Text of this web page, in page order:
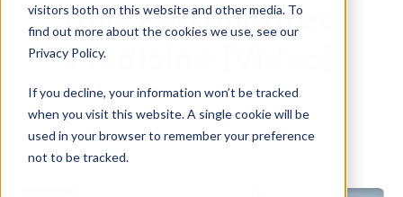
visitors both on this website and other media. To
find out more about the cookies we use, see our
Privacy Policy.
If you decline, your information won’t be tracked
when you visit this website. A single cookie will be
used in your browser to remember your preference
not to be tracked.
and Personalized
Medicine [Video]